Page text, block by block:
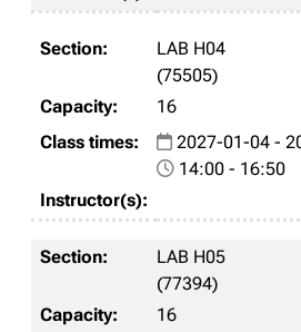
LAB H04
(75505)
16
2027-01-04 -
14:00 - 16:50
LAB H05
(77394)
16